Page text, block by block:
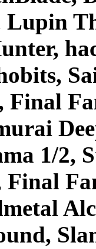
Lupin
Final
1/2,
Final